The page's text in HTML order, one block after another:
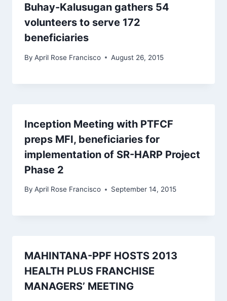
Buhay-Kalusugan gathers 54
volunteers to serve 172
beneficiaries
By April Rose Francisco August 26, 2015
Inception Meeting with PTFCF
preps MFI, beneficiaries for
implementation of SR-HARP Project
Phase 2
By April Rose Francisco September 14, 2015
MAHINTANA-PPF HOSTS 2013
HEALTH PLUS FRANCHISE
MANAGERS’ MEETING